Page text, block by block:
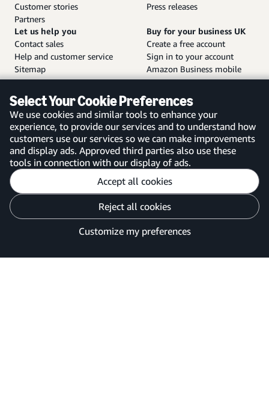
Select Your Cookie Preferences
We use cookies and similar tools to enhance your
experience, to provide our services and to understand how
customers use our services so we can make improvements
and display ads. Approved third parties also use these
tools in connection with our display of ads.
Accept all cookies
Reject all cookies
Customize my preferences
Customer stories
Partners
Press releases
Let us help you
Contact sales
Help and customer service
Sitemap
Buy for your business UK
Create a free account
Sign in to your account
Amazon Business mobile
app
United Kingdom
Customise cookies
Privacy Notice
Your Ads Privacy Choices